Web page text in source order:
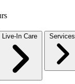
Live-In Care Services